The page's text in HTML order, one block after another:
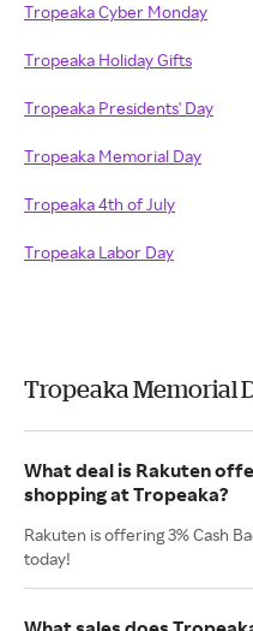
Tropeaka Cyber Monday
Tropeaka Holiday Gifts
Tropeaka Presidents' Day
Tropeaka Memorial Day
Tropeaka 4th of July
Tropeaka Labor Day
Tropeaka Memorial
What deal is Rakuten
shopping at Tropeaka?
Rakuten is offering 3% Cash
today!